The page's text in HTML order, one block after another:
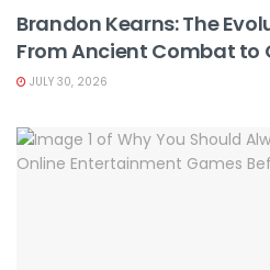
Brandon Kearns: The
From Ancient Combat to
JULY 30, 2026